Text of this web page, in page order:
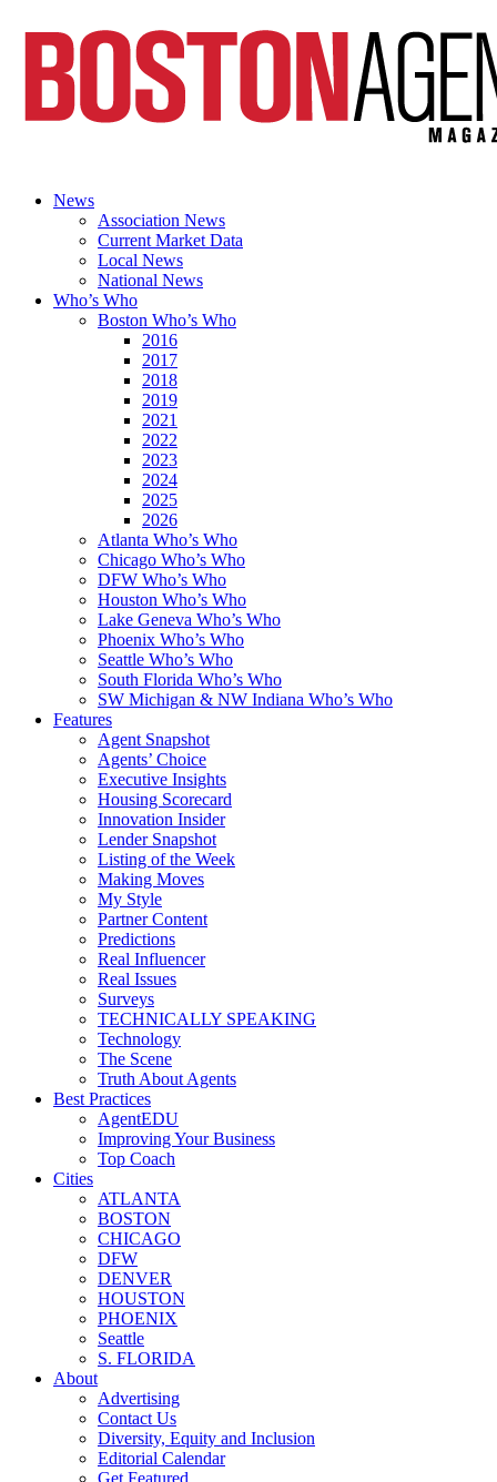
News
Association News
Current Market Data
Local News
National News
Who’s Who
Boston Who’s Who
2016
2017
2018
2019
2021
2022
2023
2024
2025
2026
Atlanta Who’s Who
Chicago Who’s Who
DFW Who’s Who
Houston Who’s Who
Lake Geneva Who’s Who
Phoenix Who’s Who
Seattle Who’s Who
South Florida Who’s Who
SW Michigan & NW Indiana Who’s Who
Features
Agent Snapshot
Agents’ Choice
Executive Insights
Housing Scorecard
Innovation Insider
Lender Snapshot
Listing of the Week
Making Moves
My Style
Partner Content
Predictions
Real Influencer
Real Issues
Surveys
TECHNICALLY SPEAKING
Technology
The Scene
Truth About Agents
Best Practices
AgentEDU
Improving Your Business
Top Coach
Cities
ATLANTA
BOSTON
CHICAGO
DFW
DENVER
HOUSTON
PHOENIX
Seattle
S. FLORIDA
About
Advertising
Contact Us
Diversity, Equity and Inclusion
Editorial Calendar
Get Featured